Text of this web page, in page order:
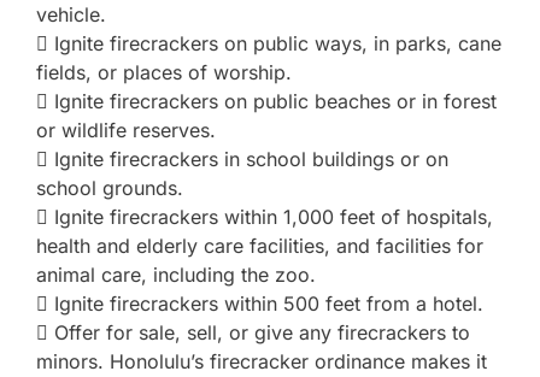
vehicle.
 Ignite firecrackers on public ways, in parks, cane
fields, or places of worship.
 Ignite firecrackers on public beaches or in forest
or wildlife reserves.
 Ignite firecrackers in school buildings or on
school grounds.
 Ignite firecrackers within 1,000 feet of hospitals,
health and elderly care facilities, and facilities for
animal care, including the zoo.
 Ignite firecrackers within 500 feet from a hotel.
 Offer for sale, sell, or give any firecrackers to
minors. Honolulu’s firecracker ordinance makes it